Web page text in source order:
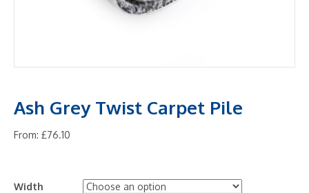
Ash Grey Twist Carpet Pile
From: £76.10
Width